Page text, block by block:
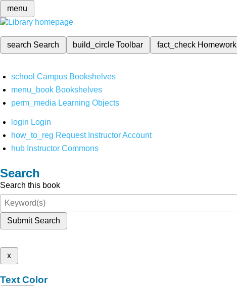
menu
search Search build_circleToolbar fact_check Homework
school Campus Bookshelves
menu_book Bookshelves
perm_media Learning Objects
login Login
how_to_reg Request Instructor Account
hub Instructor Commons
Search
Search this book
Submit Search
x
Text Color